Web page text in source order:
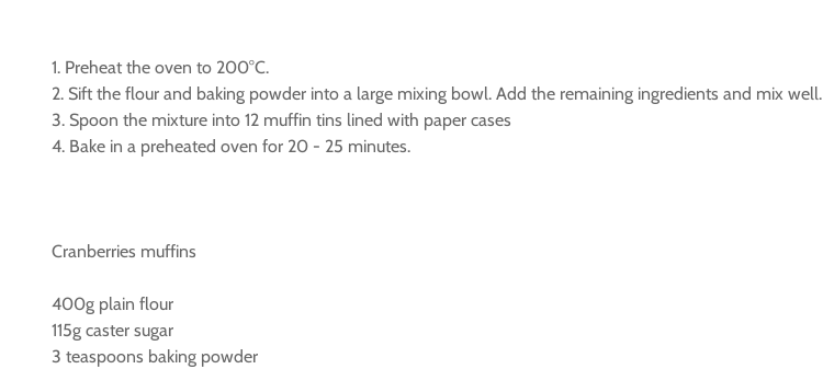
1. Preheat the oven to 200°C.
2. Sift the flour and baking powder into a large mixing bowl. Add the remaining ingredients and mix well.
3. Spoon the mixture into 12 muffin tins lined with paper cases
4. Bake in a preheated oven for 20 - 25 minutes.
Cranberries muffins
400g plain flour
115g caster sugar
3 teaspoons baking powder